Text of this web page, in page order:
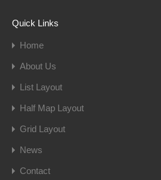
Quick Links
Home
About Us
List Layout
Half Map Layout
Grid Layout
News
Contact